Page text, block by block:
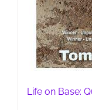
Life on Base: